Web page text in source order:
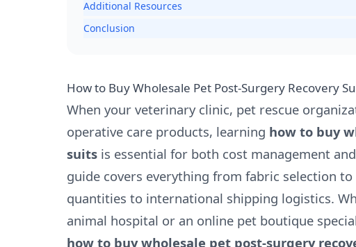
Additional Resources
Conclusion
How to Buy Wholesale Pet Post-Surgery Recovery
When your veterinary clinic, pet rescue
operative care products, learning how to buy
suits is essential for both cost management
guide covers everything from fabric selection
quantities to international shipping logistics.
animal hospital or an online pet boutique
how to buy wholesale pet post-surgery